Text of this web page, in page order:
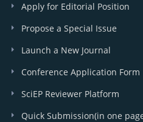
Apply for Editorial Position
Propose a Special Issue
Launch a New Journal
Conference Application Form
SciEP Reviewer Platform
Quick Submission(in one